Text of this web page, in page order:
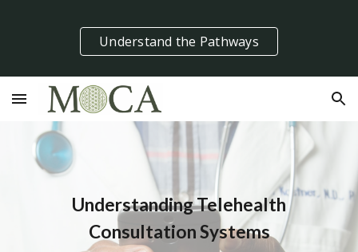
Skip to main content Skip to navigation
Understand the Pathways
Understanding Telehealth
Consultation Systems